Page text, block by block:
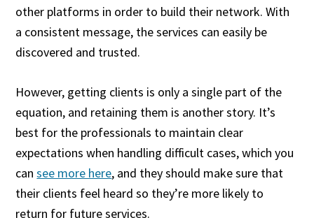
other platforms in order to build their network. With
a consistent message, the services can easily be
discovered and trusted.
However, getting clients is only a single part of the
equation, and retaining them is another story. It’s
best for the professionals to maintain clear
expectations when handling difficult cases, which you
cansee more here, and they should make sure that
their clients feel heard so they’re more likely to
return for future services.